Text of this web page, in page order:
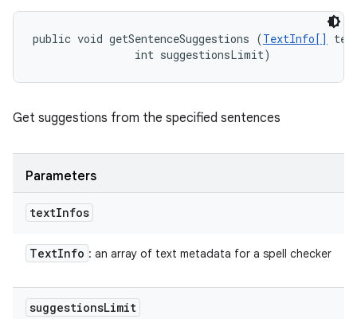
public void getSentenceSuggestions (TextInfo[]
                int suggestionsLimit)
Get suggestions from the specified sentences
Parameters
textInfos
TextInfo : an array of text metadata for a spell checker
suggestionsLimit